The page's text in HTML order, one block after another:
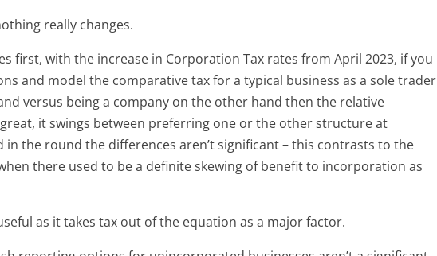
really changes.
first, with the increase in Corporation Tax rates from April 2023, if you
and model the comparative tax for a typical business as a sole trader
versus being a company on the other hand then the relative
it swings between preferring one or the other structure at
the round the differences aren’t significant – this contrasts to the
there used to be a definite skewing of benefit to incorporation as
as it takes tax out of the equation as a major factor.